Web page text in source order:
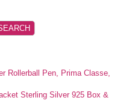
Rollerball Pen, Prima Classe,
Sterling Silver 925 Box &